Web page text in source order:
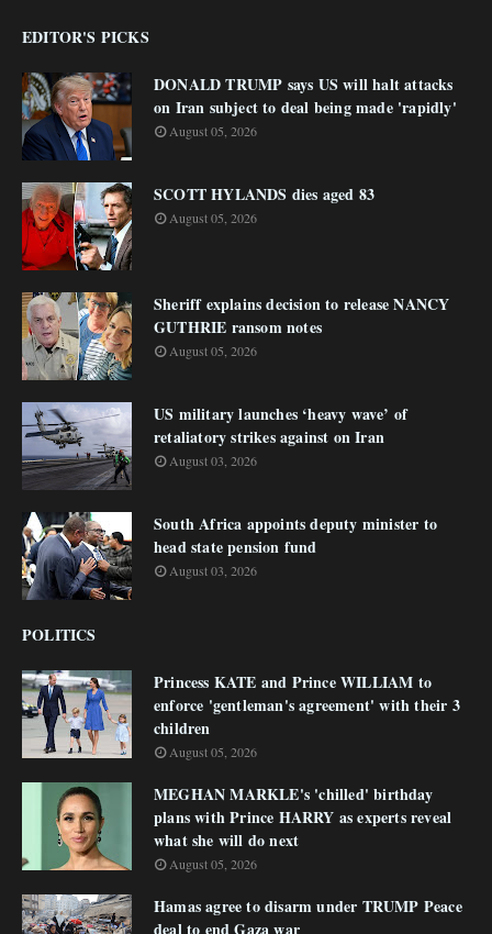
EDITOR'S PICKS
DONALD TRUMP says US will halt attacks
on Iran subject to deal being made 'rapidly'
August 05, 2026
SCOTT HYLANDS dies aged 83
August 05, 2026
Sheriff explains decision to release NANCY
GUTHRIE ransom notes
August 05, 2026
US military launches ‘heavy wave’ of
retaliatory strikes against on Iran
August 03, 2026
South Africa appoints deputy minister to
head state pension fund
August 03, 2026
POLITICS
Princess KATE and Prince WILLIAM to
enforce 'gentleman's agreement' with their 3
children
August 05, 2026
MEGHAN MARKLE's 'chilled' birthday
plans with Prince HARRY as experts reveal
what she will do next
August 05, 2026
Hamas agree to disarm under TRUMP Peace
deal to end Gaza war